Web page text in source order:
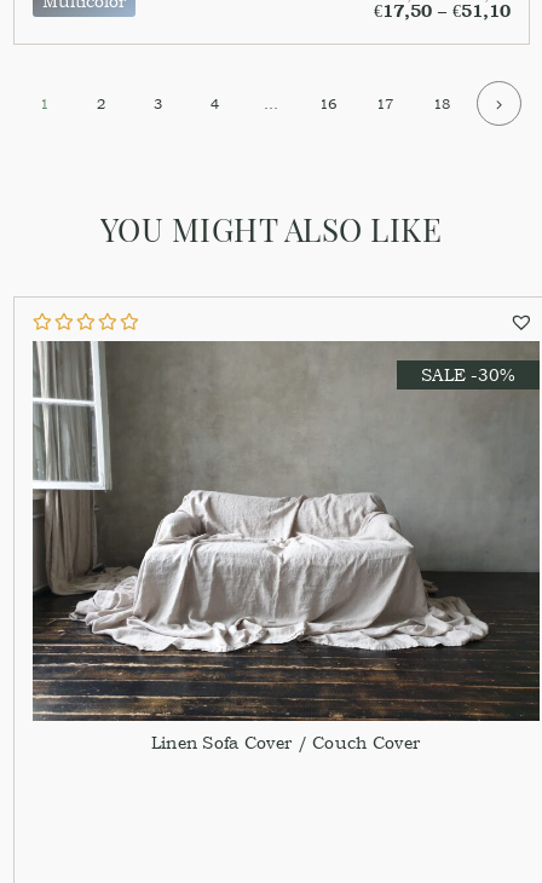
€17,50– €51,10
1 2 3 4 … 16 17 18
YOU MIGHT ALSO LIKE
SALE -30%
Linen Sofa Cover / Couch Cover